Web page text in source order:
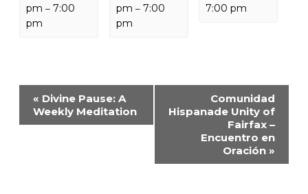
pm –7:00
pm
pm – 7:00
pm
7:00 pm
Event
Navigation
« Divine Pause: A
Weekly Meditation
Comunidad
Hispanade Unity of
Fairfax –
Encuentro en
Oración »